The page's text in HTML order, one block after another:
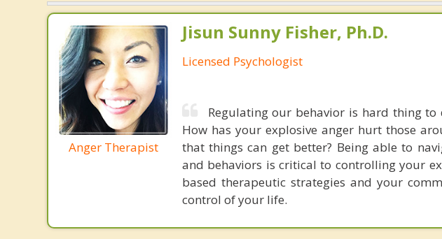
Anger Therapist
Jisun Sunny Fisher, Ph.D.
Licensed Psychologist
Regulating our behavior is hard thing
How has your explosive anger hurt those
that things can get better? Being able to
and behaviors is critical to controlling your
based therapeutic strategies and your
control of your life.